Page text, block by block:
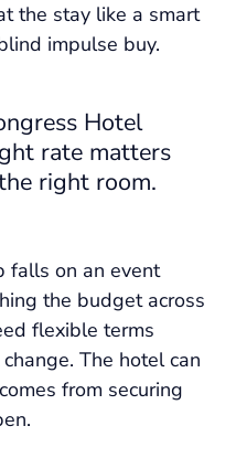
the stay like a smart
impulse buy.
Hotel
rate matters
right room.
falls on an event
the budget across
flexible terms
The hotel can
from securing